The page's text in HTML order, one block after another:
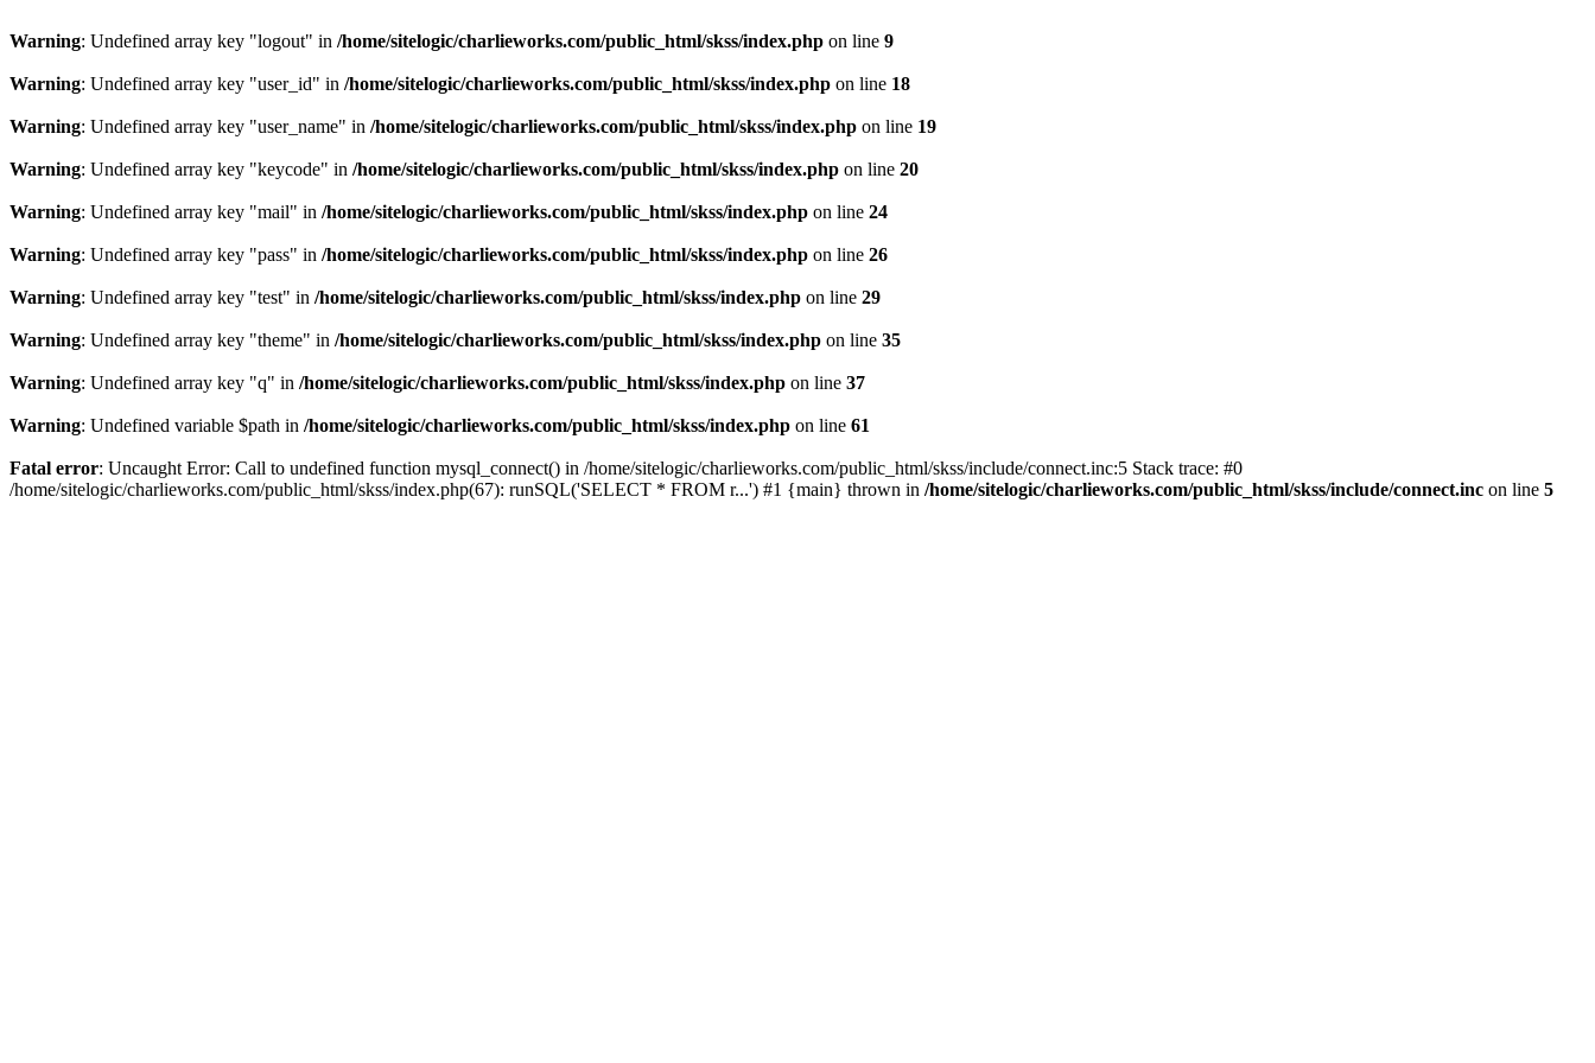
Warning: Undefined array key "logout" in /home/sitelogic/charlieworks.com/public_html/skss/index.php on line 9
Warning: Undefined array key "user_id" in /home/sitelogic/charlieworks.com/public_html/skss/index.php on line 18
Warning: Undefined array key "user_name" in /home/sitelogic/charlieworks.com/public_html/skss/index.php on line 19
Warning: Undefined array key "keycode" in /home/sitelogic/charlieworks.com/public_html/skss/index.php on line 20
Warning: Undefined array key "mail" in /home/sitelogic/charlieworks.com/public_html/skss/index.php on line 24
Warning: Undefined array key "pass" in /home/sitelogic/charlieworks.com/public_html/skss/index.php on line 26
Warning: Undefined array key "test" in /home/sitelogic/charlieworks.com/public_html/skss/index.php on line 29
Warning: Undefined array key "theme" in /home/sitelogic/charlieworks.com/public_html/skss/index.php on line 35
Warning: Undefined array key "q" in /home/sitelogic/charlieworks.com/public_html/skss/index.php on line 37
Warning: Undefined variable $path in /home/sitelogic/charlieworks.com/public_html/skss/index.php on line 61
Fatal error: Uncaught Error: Call to undefined function mysql_connect() in /home/sitelogic/charlieworks.com/public_html/skss/include/connect.inc:5 Stack trace: #0
/home/sitelogic/charlieworks.com/public_html/skss/index.php(67): runSQL('SELECT * FROM r...') #1 {main} thrown in /home/sitelogic/charlieworks.com/public_html/skss/include/connect.inc on line 5